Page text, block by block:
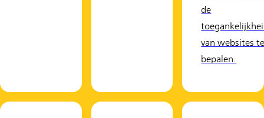
de
van websites
bepalen.